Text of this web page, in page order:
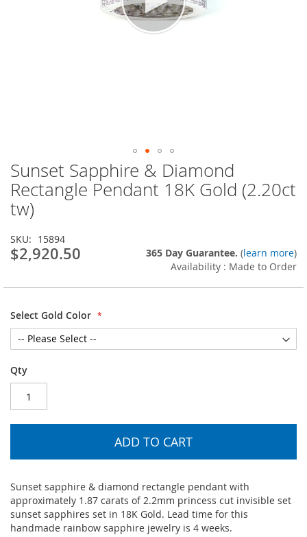
Sunset Sapphire & Diamond
Rectangle Pendant 18K Gold (2.20ct
tw)
SKU 15894
$2,920.50 365 Day Guarantee. (learn more)
Availability : Made to Order
Select Gold Color
Qty
ADD TO CART
Sunset sapphire & diamond rectangle pendant with
approximately 1.87 carats of 2.2mm princess cut invisible set
sunset sapphires set in 18K Gold. Lead time for this
handmade rainbow sapphire jewelry is 4 weeks.
Skip
to
the
beginning
the
images
gallery